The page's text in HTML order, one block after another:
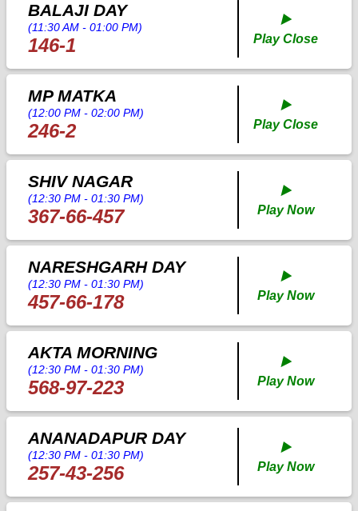
BALAJI DAY
(11:30 AM - 01:00 PM)
146-1
▶️
Play Close
MP MATKA
(12:00 PM - 02:00 PM)
246-2
▶️
Play Close
SHIV NAGAR
(12:30 PM - 01:30 PM)
367-66-457
▶️
Play Now
NARESHGARH DAY
(12:30 PM - 01:30 PM)
457-66-178
▶️
Play Now
AKTA MORNING
(12:30 PM - 01:30 PM)
568-97-223
▶️
Play Now
ANANADAPUR DAY
(12:30 PM - 01:30 PM)
257-43-256
▶️
Play Now